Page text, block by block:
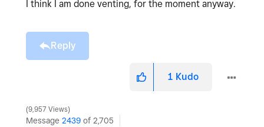
I think I am done venting, for the moment anyway.
Reply
1 Kudo
9,957 Views
Message 2439 of 2,705